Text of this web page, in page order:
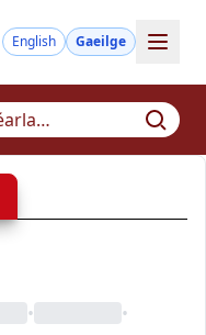
English Gaeilge
• •